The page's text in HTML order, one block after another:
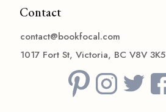
Contact
contact@bookfocal.com
1017 Fort St, Victoria, BC V8V 3K5